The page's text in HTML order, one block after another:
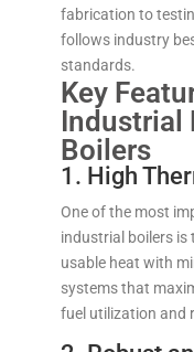
fabrication to
follows industry
standards.
Key
Industrial
Boilers
1. High
One of the most
industrial boilers
usable heat with
systems that
fuel utilization and